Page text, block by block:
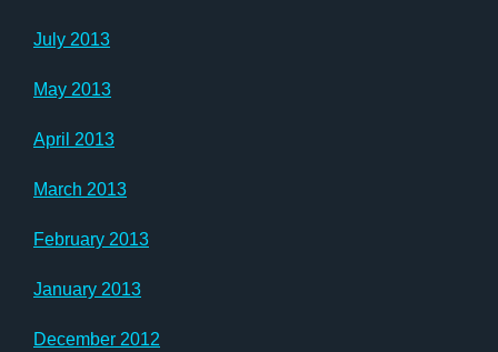
July 2013
May 2013
April 2013
March 2013
February 2013
January 2013
December 2012